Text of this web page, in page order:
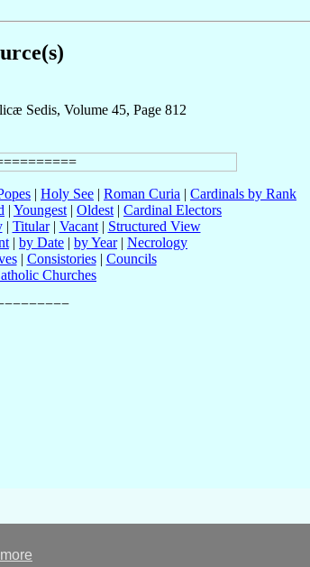
Sedis, Volume 45, Page 812
| Holy See | Roman Curia | Cardinals by Rank
| Youngest | Oldest | Cardinal Electors
| Titular| Vacant| Structured View
| by Date | by Year| Necrology
| Consistories| Councils
Churches